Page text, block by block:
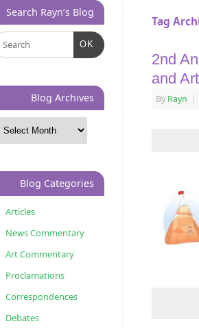
Tag
2nd
and
By Rayn |
Search Rayn’s Blog
OK
Blog Archives
Blog Categories
Articles
News Commentary
Art Commentary
Proclamations
Correspondences
Debates